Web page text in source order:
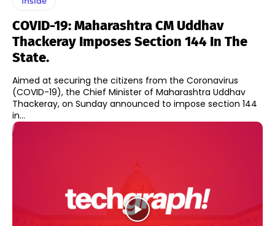
COVID-19: Maharashtra CM Uddhav
Thackeray Imposes Section 144 In The
State.
Aimed at securing the citizens from the Coronavirus
(COVID-19), the Chief Minister of Maharashtra Uddhav
Thackeray, on Sunday announced to impose section 144
in...